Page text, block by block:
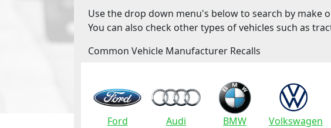
Use the drop down menu's below to search by make
You can also check other types of vehicles such as
Common Vehicle Manufacturer Recalls
Ford Audi BMW Volkswagen